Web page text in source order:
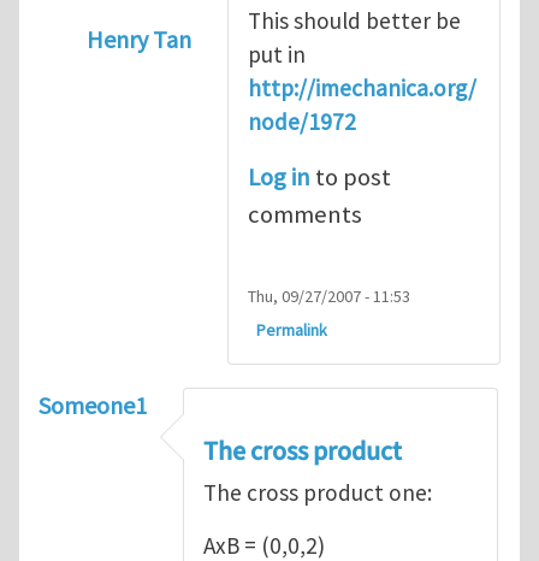
Henry Tan
Introduction by Sam Ratcliffe
This should better be
put in
http://imechanica.org/
node/1972
Log in to post
comments
Thu, 09/27/2007 - 11:53
Permalink
Someone1
The cross product
The cross product one:
AxB = (0,0,2)